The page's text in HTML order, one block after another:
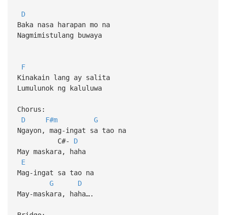
D
Baka nasa harapan mo na
Nagmimistulang buwaya
F
Kinakain lang ay salita
Lumulunok ng kaluluwa
Chorus:
D
F#m
G
Ngayon, mag-ingat sa tao na
C#- D
May maskara, haha
E
Mag-ingat sa tao na
G
D
May-maskara, haha….